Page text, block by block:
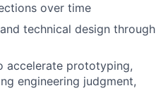
over time
technical design through
accelerate prototyping,
engineering judgment,